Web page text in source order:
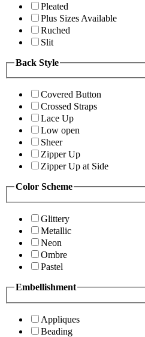
Pleated
Plus Sizes Available
Ruched
Slit
Back Style
Covered Button
Crossed Straps
Lace Up
Low open
Sheer
Zipper Up
Zipper Up at Side
Color Scheme
Glittery
Metallic
Neon
Ombre
Pastel
Embellishment
Appliques
Beading